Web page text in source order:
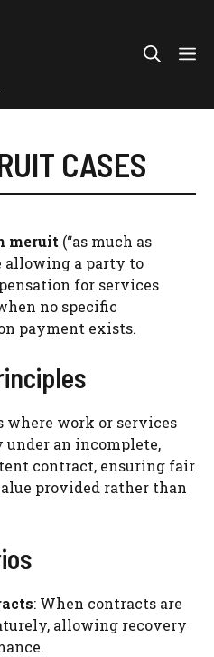
CASES
meruit (“as much as
allowing a party to
for services
no specific
payment exists.
where work or services
an incomplete,
contract, ensuring fair
provided rather than
: When contracts are
allowing recovery